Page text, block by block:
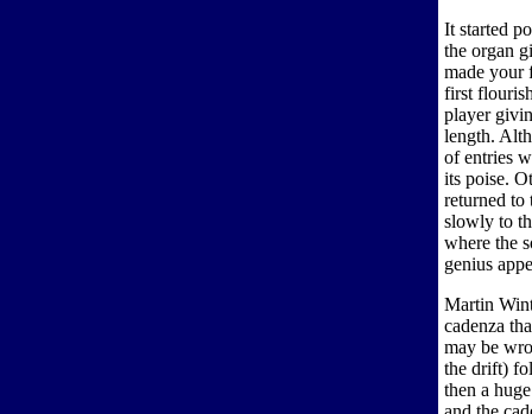
It started
the organ
made your
first
player
length.
of entries
its poise.
returned to
slowly to
where the
genius
Martin
cadenza
may be
the drift)
then a